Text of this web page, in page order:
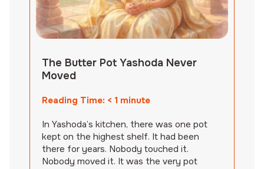
The Butter Pot Yashoda Never
Moved
Reading Time: < 1 minute
In Yashoda’s kitchen, there was one pot
kept on the highest shelf. It had been
there for years. Nobody touched it.
Nobody moved it. It was the very pot